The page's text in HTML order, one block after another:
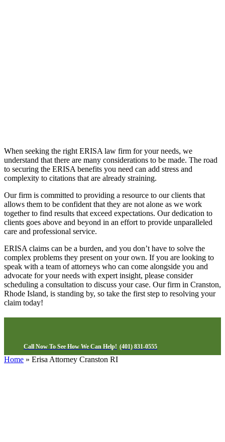
When seeking the right ERISA law firm for your needs, we
understand that there are many considerations to be made. The road
to securing the ERISA benefits you need can add stress and
complexity to citations that are already straining.
Our firm is committed to providing a resource to our clients that
allows them to be confident that they are not alone as we work
together to find results that exceed expectations. Our dedication to
clients goes above and beyond in an effort to provide unparalleled
care and professional service.
ERISA claims can be a burden, and you don’t have to solve the
complex problems they present on your own. If you are looking to
speak with a team of attorneys who can come alongside you and
advocate for your needs with expert insight, please consider
scheduling a consultation to discuss your case. Our firm in Cranston,
Rhode Island, is standing by, so take the first step to resolving your
claim today!
Call Now To See How We Can Help! (401) 831-0555
Home » Erisa Attorney Cranston RI